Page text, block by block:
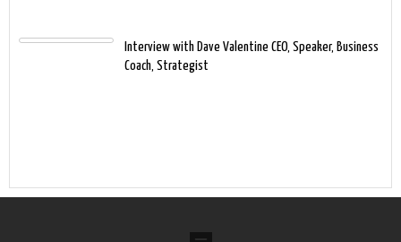
Interview with Dave Valentine CEO, Speaker, Business
Coach, Strategist